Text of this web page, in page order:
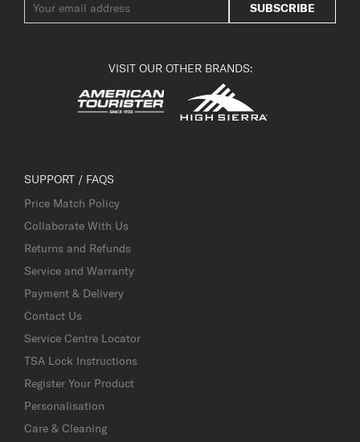
SUBSCRIBE
VISIT OUR OTHER BRANDS:
SUPPORT / FAQS
Price Match Policy
Collaborate With Us
Returns and Refunds
Service and Warranty
Payment & Delivery
Contact Us
Service Centre Locator
TSA Lock Instructions
Register Your Product
Personalisation
Care & Cleaning